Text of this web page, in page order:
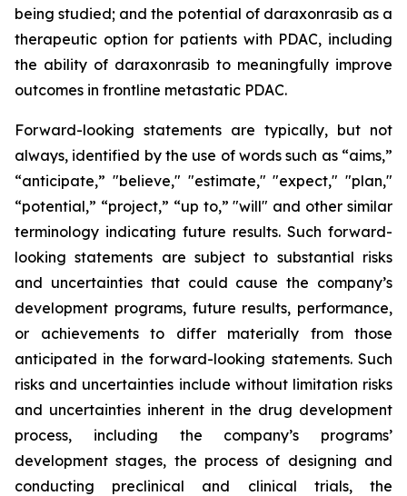
being studied; and the potential of daraxonrasib as a
therapeutic option for patients with PDAC, including
the ability of daraxonrasib to meaningfully improve
outcomes in frontline metastatic PDAC.
Forward-looking statements are typically, but not
always, identified by the use of words such as “aims,”
“anticipate,” "believe," "estimate," "expect," "plan,"
“potential,” “project,” “up to,” "will" and other similar
terminology indicating future results. Such forward-
looking statements are subject to substantial risks
and uncertainties that could cause the company’s
development programs, future results, performance,
or achievements to differ materially from those
anticipated in the forward-looking statements. Such
risks and uncertainties include without limitation risks
and uncertainties inherent in the drug development
process, including the company’s programs’
development stages, the process of designing and
conducting preclinical and clinical trials, the